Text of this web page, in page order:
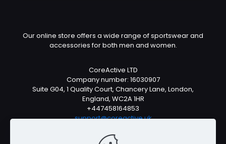
Our online store offers a wide range of sportswear and
accessories for both men and women.
CoreActive LTD
Company number: 16030907
Suite G04, 1 Quality Court, Chancery Lane, London,
England, WC2A 1HR
+447458164853
support@coreactive.uk